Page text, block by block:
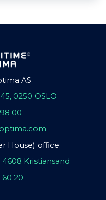
AS
0250 OSLO
00
House) office:
Kristiansand
60 20